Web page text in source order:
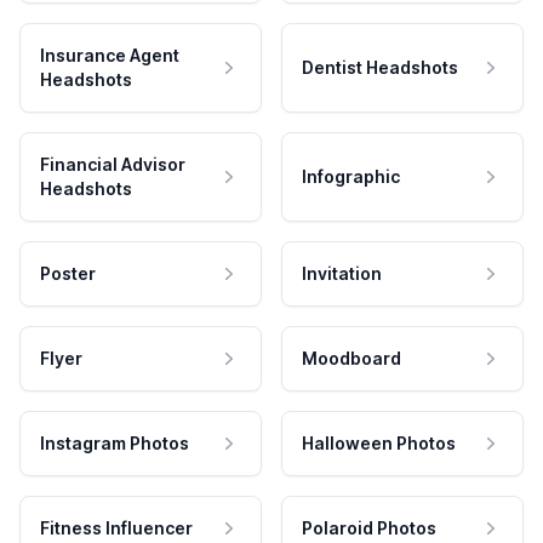
Insurance Agent
Headshots
Dentist Headshots
Financial Advisor
Headshots
Infographic
Poster Invitation
Flyer Moodboard
Instagram Photos Halloween Photos
Fitness Influencer Polaroid Photos